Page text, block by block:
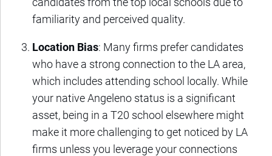
familiarity and perceived quality.
Location Bias: Many firms prefer candidates
who have a strong connection to the LA area,
which includes attending school locally. While
your native Angeleno status is a significant
asset, being in a T20 school elsewhere might
make it more challenging to get noticed by LA
firms unless you leverage your connections